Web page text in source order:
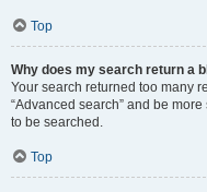
Top
Why does my search return a
Your search returned too many
“Advanced search” and be
to be searched.
Top